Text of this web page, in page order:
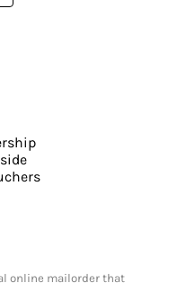
online mailorder that